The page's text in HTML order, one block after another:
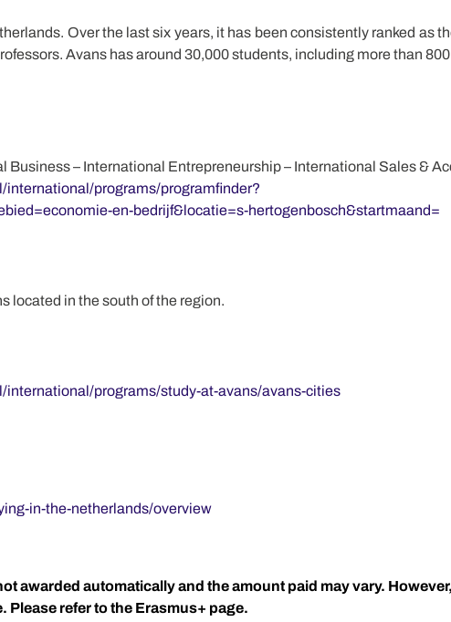
Over the last six years, it has been consistently ranked as
Avans has around 30,000 students, including more than
– International Entrepreneurship – International Sales &
international/programs/programfinder?
en-bedrijf&locatie=s-hertogenbosch&startmaand=
located in the south of the region.
international/programs/study-at-avans/avans-cities
in-the-netherlands/overview
awarded automatically and the amount paid may vary.
refer to the Erasmus+ page.